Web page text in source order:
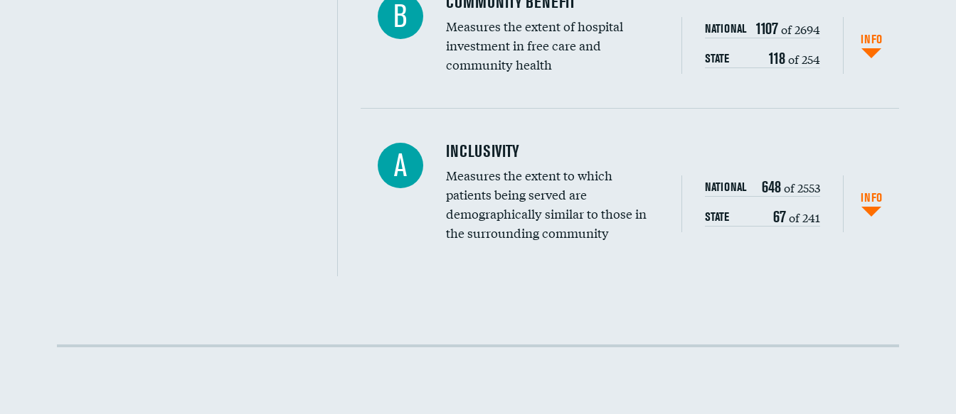
B
Measures the extent of hospital
investment in free care and
community health
NATIONAL 1107of 2694
STATE 118of 254
INFO
Financial assistance
Community investment
Medicaid revenue share
A INCLUSIVITY
Measures the extent to which
patients being served are
demographically similar to those in
the surrounding community
NATIONAL 648of 2553
STATE 67of 241
INFO
Racial inclusivity